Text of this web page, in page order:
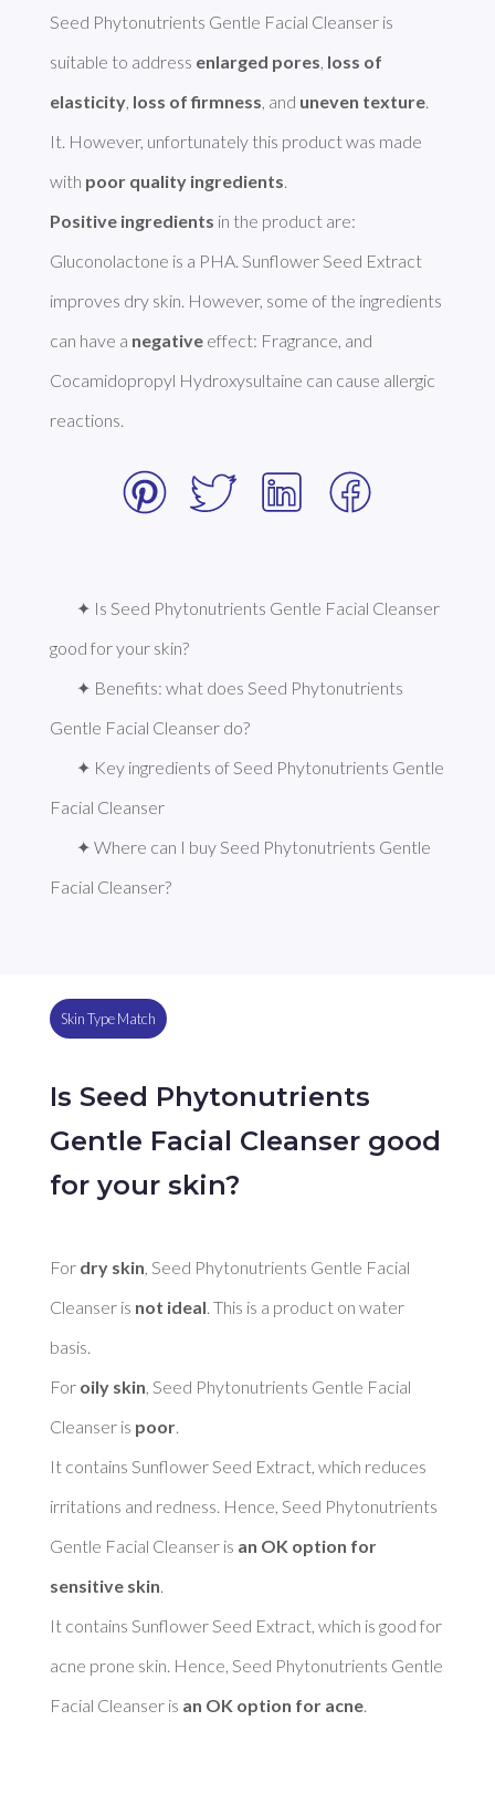
Seed Phytonutrients Gentle Facial Cleanser is
suitable to address enlarged pores, loss of
elasticity, loss of firmness, and uneven texture.
It. However, unfortunately this product was made
with poor quality ingredients
Positive ingredients in the product are:
Gluconolactone is a PHA. Sunflower Seed Extract
improves dry skin. However, some of the ingredients
can have a negative effect: Fragrance, and
Cocamidopropyl Hydroxysultaine can cause allergic
reactions.
✦ Is Seed Phytonutrients Gentle Facial Cleanser
good for your skin?
✦ Benefits: what does Seed Phytonutrients
Gentle Facial Cleanser do?
✦ Key ingredients of Seed Phytonutrients Gentle
Facial Cleanser
✦ Where can I buy Seed Phytonutrients Gentle
Facial Cleanser?
Skin Type Match
Is Seed Phytonutrients
Gentle Facial Cleanser good
for your skin?
For dry skin , Seed Phytonutrients Gentle Facial
Cleanser is not ideal . This is a product on water
basis.
For oily skin , Seed Phytonutrients Gentle Facial
Cleanser is poor.
It contains Sunflower Seed Extract, which reduces
irritations and redness. Hence, Seed Phytonutrients
Gentle Facial Cleanser is an OK option for
sensitive skin
It contains Sunflower Seed Extract, which is good for
acne prone skin. Hence, Seed Phytonutrients Gentle
Facial Cleanser is an OK option for acne